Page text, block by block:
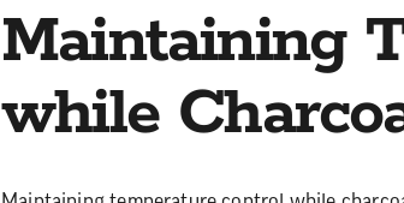
Maintaining
while